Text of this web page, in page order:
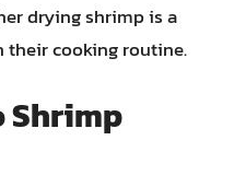
drying shrimp is a
cooking routine.